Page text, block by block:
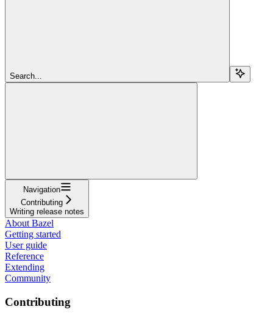
Search...
Navigation
Contributing
Writing release notes
About Bazel
Getting started
User guide
Reference
Extending
Community
Contributing